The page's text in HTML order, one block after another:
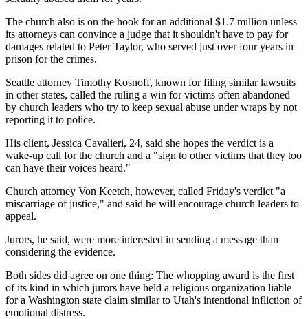
The church also is on the hook for an additional $1.7 million unless
its attorneys can convince a judge that it shouldn't have to pay for
damages related to Peter Taylor, who served just over four years in
prison for the crimes.
Seattle attorney Timothy Kosnoff, known for filing similar lawsuits
in other states, called the ruling a win for victims often abandoned
by church leaders who try to keep sexual abuse under wraps by not
reporting it to police.
His client, Jessica Cavalieri, 24, said she hopes the verdict is a
wake-up call for the church and a "sign to other victims that they too
can have their voices heard."
Church attorney Von Keetch, however, called Friday's verdict "a
miscarriage of justice," and said he will encourage church leaders to
appeal.
Jurors, he said, were more interested in sending a message than
considering the evidence.
Both sides did agree on one thing: The whopping award is the first
of its kind in which jurors have held a religious organization liable
for a Washington state claim similar to Utah's intentional infliction of
emotional distress.